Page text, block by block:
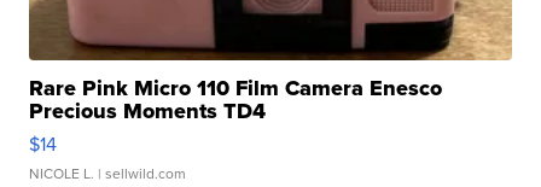
Rare Pink Micro 110 Film Camera Enesco
Precious Moments TD4
$14
NICOLE L. | sellwild.com